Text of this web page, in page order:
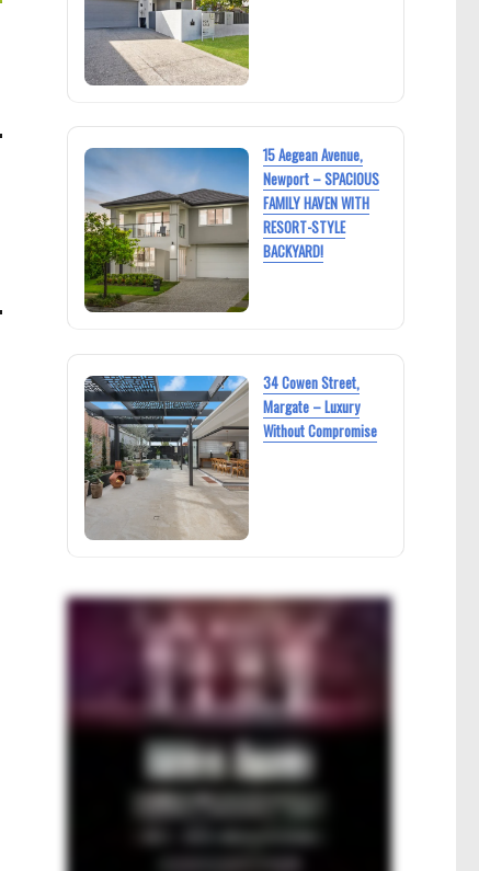
15 Aegean Avenue,
Newport – SPACIOUS
FAMILY HAVEN WITH
RESORT-STYLE
BACKYARD!
34 Cowen Street,
Margate – Luxury
Without Compromise